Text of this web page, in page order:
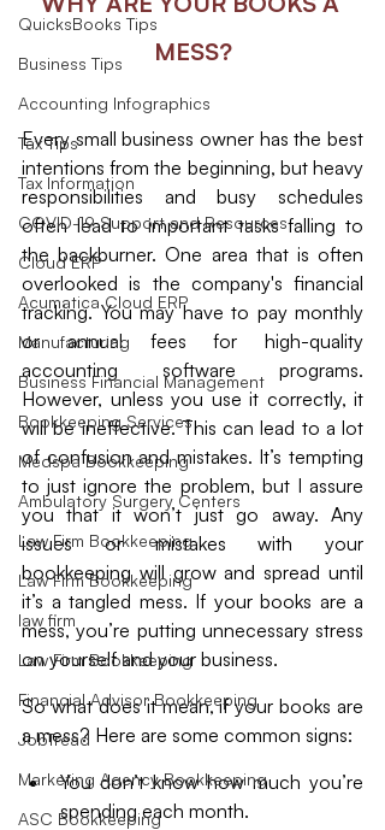
QuicksBooks Tips
Business Tips
Accounting Infographics
Tax Tips
Tax Information
COVID-19 Support and Resources
Cloud ERP
Acumatica Cloud ERP
Manufacturing
Business Financial Management
Bookkeeping Services
Medspa Bookkeeping
Ambulatory Surgery Centers
Law Firm Bookkeeping
Law Firm Bookkeeping
law firm
Law Firm Bookkeeping
Financial Advisor Bookkeeping
JobTread
Marketing Agency Bookkeeping
ASC Bookkeeping
MESS?
Every small business owner has the best
intentions from the beginning, but heavy
responsibilities and busy schedules
often lead to important tasks falling to
the backburner. One area that is often
overlooked is the company's financial
tracking. You may have to pay monthly
or annual fees for high-quality
accounting software programs.
However, unless you use it correctly, it
will be ineffective. This can lead to a lot
of confusion and mistakes. It’s tempting
to just ignore the problem, but I assure
you that it won’t just go away. Any
issues or mistakes with your
bookkeeping will grow and spread until
it’s a tangled mess. If your books are a
mess, you’re putting unnecessary stress
on yourself and your business.
So what does it mean, if your books are
a mess? Here are some common signs:
You don’t know how much you’re
spending each month.